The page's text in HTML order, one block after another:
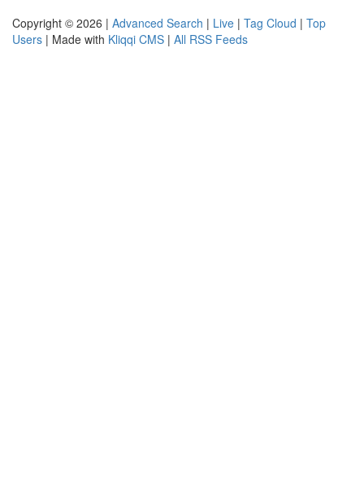
Copyright © 2026 | Advanced Search | Live | Tag Cloud | Top
Users | Made with Kliqqi CMS | All RSS Feeds